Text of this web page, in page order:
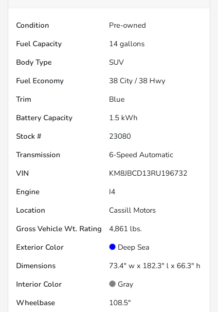
Condition
Pre-owned
Fuel Capacity
14 gallons
Body Type
SUV
Fuel Economy
38 City / 38 Hwy
Trim
Blue
Battery Capacity
1.5 kWh
Stock #
23080
Transmission
6-Speed Automatic
VIN
KM8JBCD13RU196732
Engine
I4
Location
Cassill Motors
Gross Vehicle Wt. Rating
4,861 lbs.
Exterior Color
Deep Sea
Dimensions
73.4" w x 182.3" l x 66.3" h
Interior Color
Gray
Wheelbase
108.5"